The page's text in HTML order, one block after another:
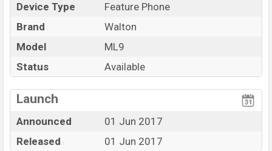
Market Status
Available
Price
Launch Date
Updated On
17 Nov 2025
Walton ML9 Price in Bangladesh
Walton ML9 price in Bangladesh is starting at BDT. 920.
The Phone is available in
Black color
Device Type
Feature Phone
Brand
Walton
Model
ML9
Status
Available
Launch
Announced
01 Jun 2017
Released
01 Jun 2017